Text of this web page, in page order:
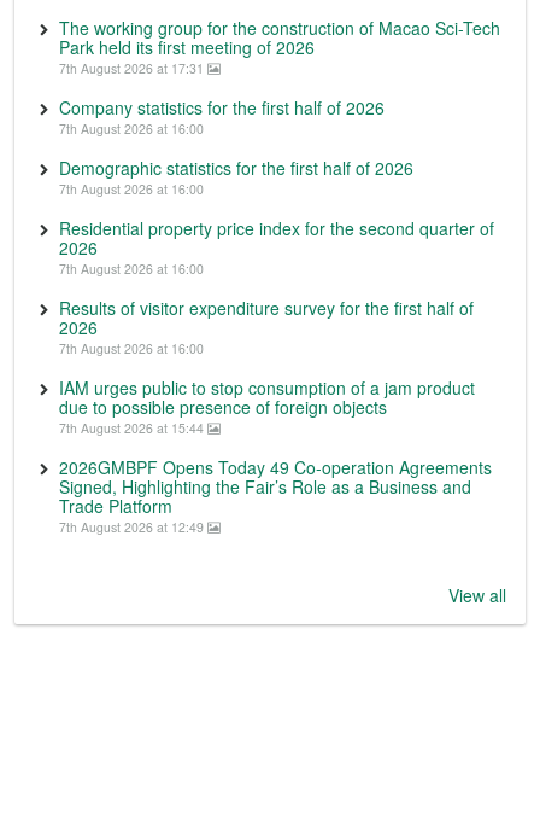
The working group for the construction of Macao Sci-Tech
Park held its first meeting of 2026
7th August 2026 at 17:31
Company statistics for the first half of 2026
7th August 2026 at 16:00
Demographic statistics for the first half of 2026
7th August 2026 at 16:00
Residential property price index for the second quarter of
2026
7th August 2026 at 16:00
Results of visitor expenditure survey for the first half of
2026
7th August 2026 at 16:00
IAM urges public to stop consumption of a jam product
due to possible presence of foreign objects
7th August 2026 at 15:44
2026GMBPF Opens Today 49 Co-operation Agreements
Signed, Highlighting the Fair’s Role as a Business and
Trade Platform
7th August 2026 at 12:49
View all